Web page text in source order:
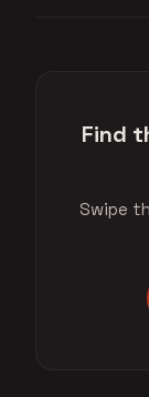
Find
Swipe